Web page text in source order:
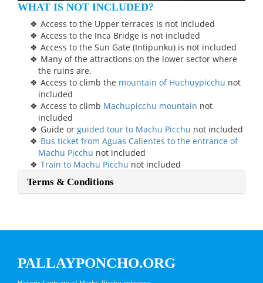
WHAT IS NOT INCLUDED?
Access to the Upper terraces is not included
Access to the Inca Bridge is not included
Access to the Sun Gate (Intipunku) is not included
Many of the attractions on the lower sector where
the ruins are.
Access to climb the mountain of Huchuypicchu not
included
Access to climb Machupicchu mountain not
included
Guide orguided tour to Machu Picchu not included
Bus ticket from Aguas Calientes to the entrance of
Machu Picchu not included
Train to Machu Picchu not included
Terms & Conditions
PALLAYPONCHO.ORG